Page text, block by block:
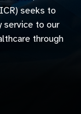
seeks to
service to our
through